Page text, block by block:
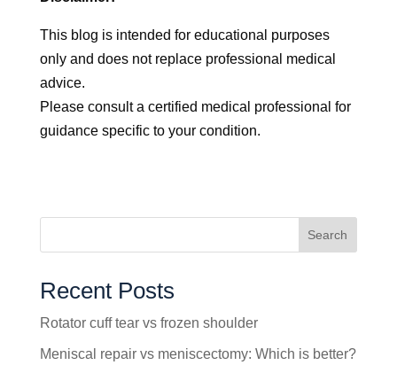
This blog is intended for educational purposes
only and does not replace professional medical
advice.
Please consult a certified medical professional for
guidance specific to your condition.
Search
Recent Posts
Rotator cuff tear vs frozen shoulder
Meniscal repair vs meniscectomy: Which is better?